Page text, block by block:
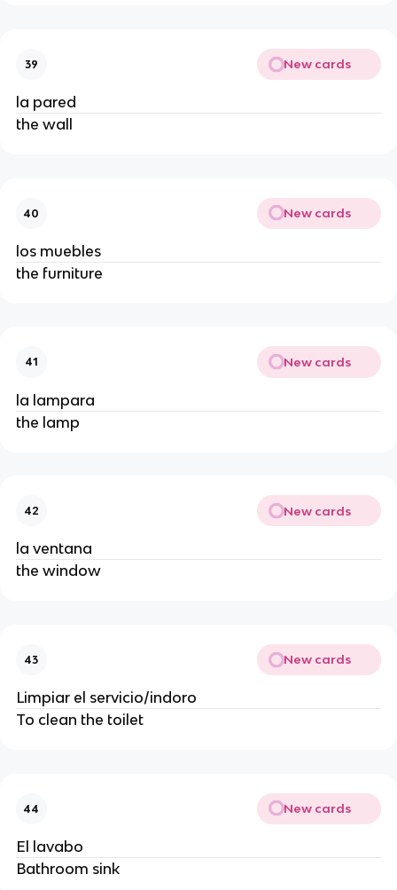
39 New cards
la pared
the wall
40 New cards
los muebles
the furniture
41 New cards
la lampara
the lamp
42 New cards
la ventana
the window
43 New cards
Limpiar el servicio/indoro
To clean the toilet
44 New cards
El lavabo
Bathroom sink